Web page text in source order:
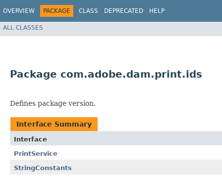
OVERVIEW PACKAGE CLASS DEPRECATED HELP
ALL CLASSES
Package com.adobe.dam.print.ids
Defines package version.
Interface Summary
Interface
PrintService
StringConstants